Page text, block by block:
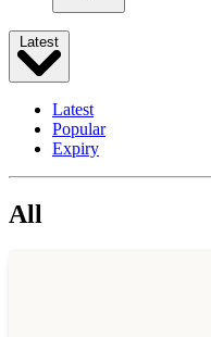
Latest
Latest
Popular
Expiry
All